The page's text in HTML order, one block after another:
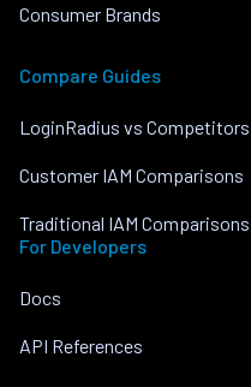
Consumer Brands
Compare Guides
LoginRadius vs Competitors
Customer IAM Comparisons
Traditional IAM Comparisons
For Developers
Docs
API References